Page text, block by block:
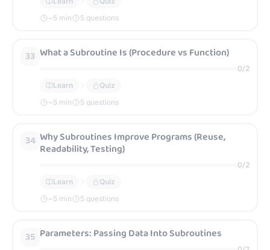
~5 min 5 questions
33 What a Subroutine Is (Procedure vs Function)
0/2
Learn
Quiz
~5 min 5 questions
34 Why Subroutines Improve Programs (Reuse,
Readability, Testing)
0/2
Learn
Quiz
~5 min 5 questions
35 Parameters: Passing Data Into Subroutines